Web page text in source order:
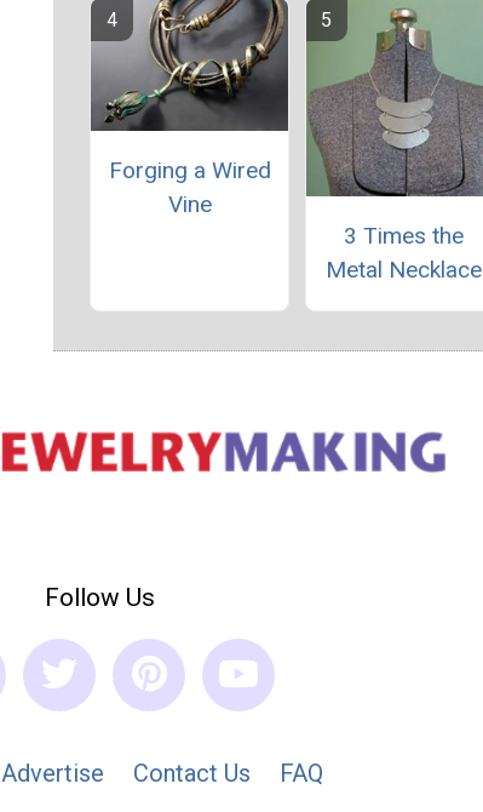
Forging a Wired
Vine
3 Times the
Metal Necklace
Follow Us
Advertise Contact Us
FAQ